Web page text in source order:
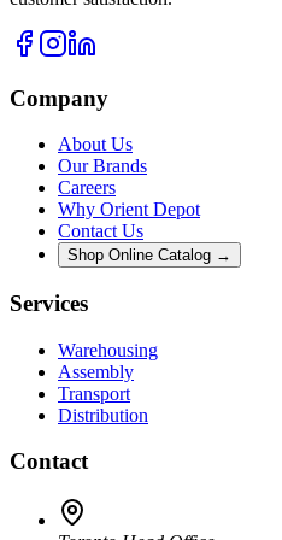
Company
About Us
Our Brands
Careers
Why Orient Depot
Contact Us
Shop Online Catalog →
Services
Warehousing
Assembly
Transport
Distribution
Contact